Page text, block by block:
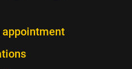
appointment